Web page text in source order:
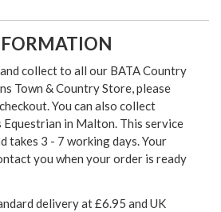
collect to all our BATA Country
Town & Country Store, please
You can also collect
in Malton. This service
takes 3 - 7 working days. Your
you when your order is ready
delivery at £6.95 and UK